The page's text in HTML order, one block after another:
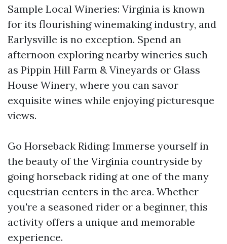
Sample Local Wineries: Virginia is known
for its flourishing winemaking industry, and
Earlysville is no exception. Spend an
afternoon exploring nearby wineries such
as Pippin Hill Farm & Vineyards or Glass
House Winery, where you can savor
exquisite wines while enjoying picturesque
views.
Go Horseback Riding: Immerse yourself in
the beauty of the Virginia countryside by
going horseback riding at one of the many
equestrian centers in the area. Whether
you're a seasoned rider or a beginner, this
activity offers a unique and memorable
experience.